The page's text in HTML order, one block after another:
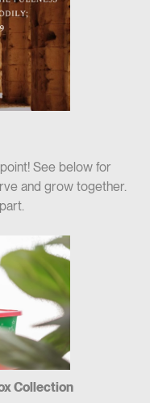
See below for
and grow together.
Collection